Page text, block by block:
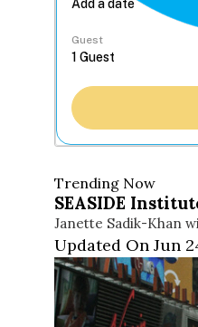
Guest
Trending Now
SEASIDE
Janette Sadik-Khan
Updated On Jun